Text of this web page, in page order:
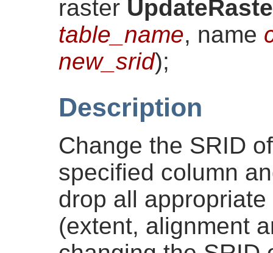
raster
table_name, name
new_srid);
Description
Change the SRID
specified column
drop all
(extent, alignment